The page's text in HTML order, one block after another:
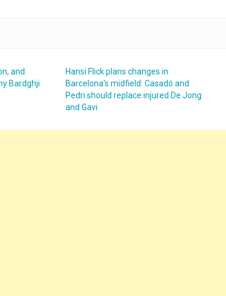
and
Bardghji
Hansi Flick plans changes in
Barcelona’s midfield: Casadó and
Pedri should replace injured De Jong
and Gavi